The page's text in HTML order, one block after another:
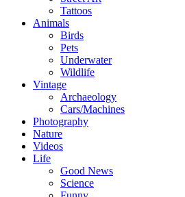
Tattoos
Animals
Birds
Pets
Underwater
Wildlife
Vintage
Archaeology
Cars/Machines
Photography
Nature
Videos
Life
Good News
Science